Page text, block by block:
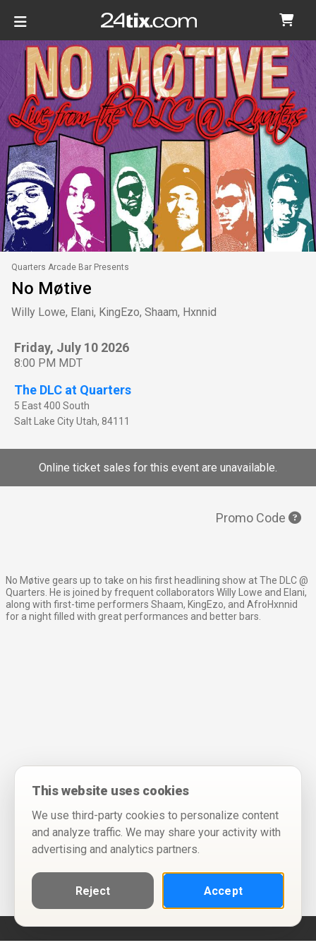
Quarters Arcade Bar Presents
No Møtive
Willy Lowe, Elani, KingEzo, Shaam, Hxnnid
Friday, July 10 2026
8:00 PM MDT
The DLC at Quarters
5 East 400 South
Salt Lake CityUtah, 84111
Online ticket sales for this event are unavailable.
Promo Code
No Møtive gears up to take on his first headlining show at The DLC @
Quarters. He is joined by frequent collaborators Willy Lowe and Elani,
along with first-time performers Shaam, KingEzo, and AfroHxnnid
for a night filled with great performances and better bars.
This website uses cookies
We use third-party cookies to personalize content
and analyze traffic. We may share your activity with
advertising and analytics partners.
Reject Accept